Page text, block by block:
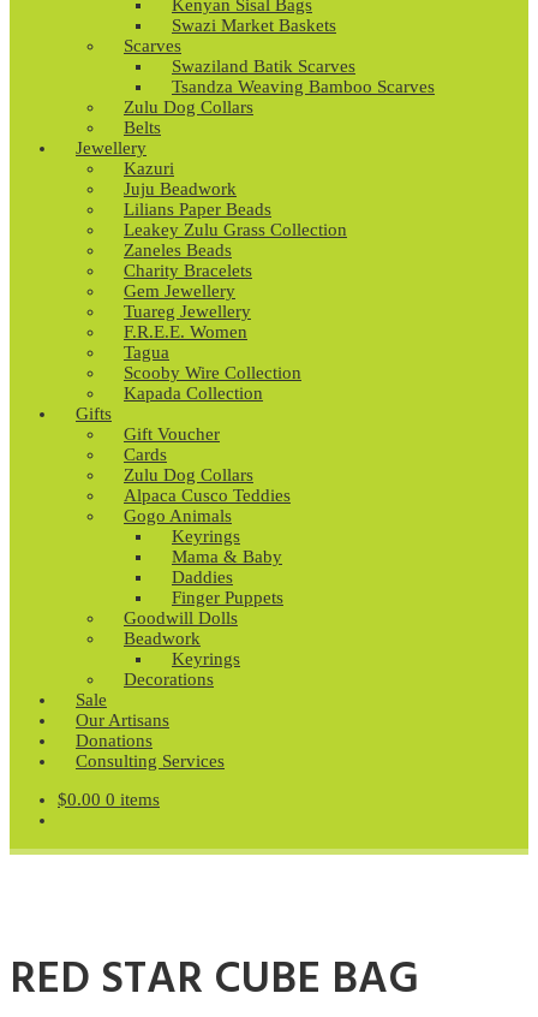
Kenyan Sisal Bags
Swazi Market Baskets
Scarves
Swaziland Batik Scarves
Tsandza Weaving Bamboo Scarves
Zulu Dog Collars
Belts
Jewellery
Kazuri
Juju Beadwork
Lilians Paper Beads
Leakey Zulu Grass Collection
Zaneles Beads
Charity Bracelets
Gem Jewellery
Tuareg Jewellery
F.R.E.E. Women
Tagua
Scooby Wire Collection
Kapada Collection
Gifts
Gift Voucher
Cards
Zulu Dog Collars
Alpaca Cusco Teddies
Gogo Animals
Keyrings
Mama & Baby
Daddies
Finger Puppets
Goodwill Dolls
Beadwork
Keyrings
Decorations
Sale
Our Artisans
Donations
Consulting Services
$0.00 0 items
RED STAR CUBE BAG